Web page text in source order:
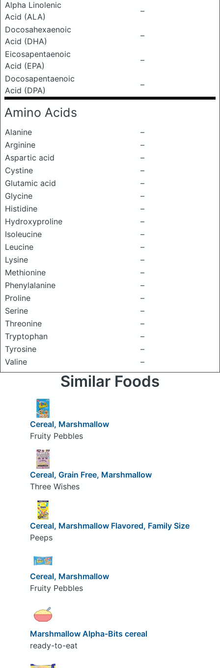
Alpha Linolenic
Acid (ALA)
–
Docosahexaenoic
Acid (DHA)
–
Eicosapentaenoic
Acid (EPA)
–
Docosapentaenoic
Acid (DPA)
–
Amino Acids
Alanine
–
Arginine
–
Aspartic acid
–
Cystine
–
Glutamic acid
–
Glycine
–
Histidine
–
Hydroxyproline
–
Isoleucine
–
Leucine
–
Lysine
–
Methionine
–
Phenylalanine
–
Proline
–
Serine
–
Threonine
–
Tryptophan
–
Tyrosine
–
Valine
–
Similar Foods
Cereal, Marshmallow
Fruity Pebbles
Cereal, Grain Free, Marshmallow
Three Wishes
Cereal, Marshmallow Flavored, Family Size
Peeps
Cereal, Marshmallow
Fruity Pebbles
Marshmallow Alpha-Bits cereal
ready-to-eat